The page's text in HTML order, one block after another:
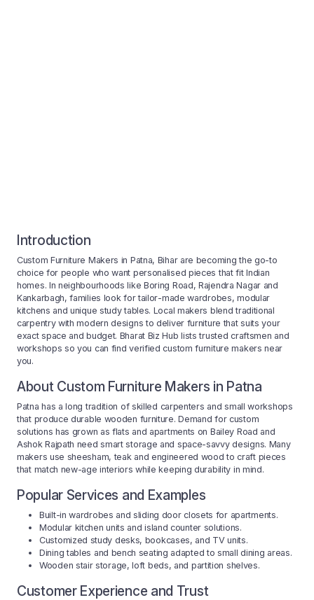
Introduction
Custom Furniture Makers in Patna, Bihar are becoming the go-to
choice for people who want personalised pieces that fit Indian
homes. In neighbourhoods like Boring Road, Rajendra Nagar and
Kankarbagh, families look for tailor-made wardrobes, modular
kitchens and unique study tables. Local makers blend traditional
carpentry with modern designs to deliver furniture that suits your
exact space and budget. Bharat Biz Hub lists trusted craftsmen and
workshops so you can find verified custom furniture makers near
you.
About Custom Furniture Makers in Patna
Patna has a long tradition of skilled carpenters and small workshops
that produce durable wooden furniture. Demand for custom
solutions has grown as flats and apartments on Bailey Road and
Ashok Rajpath need smart storage and space-savvy designs. Many
makers use sheesham, teak and engineered wood to craft pieces
that match new-age interiors while keeping durability in mind.
Popular Services and Examples
Built-in wardrobes and sliding door closets for apartments.
Modular kitchen units and island counter solutions.
Customized study desks, bookcases, and TV units.
Dining tables and bench seating adapted to small dining areas.
Wooden stair storage, loft beds, and partition shelves.
Customer Experience and Trust